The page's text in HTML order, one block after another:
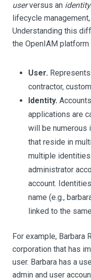
userversus an identity
lifecycle
Understanding this
the OpenIAM platform
User.
contractor,
Identity.
applications are
will be numerous
that reside in
multiple
administrator
account.
name (e.g.,
linked to the
For example, Barbara
corporation that has
user. Barbara has a
admin and user